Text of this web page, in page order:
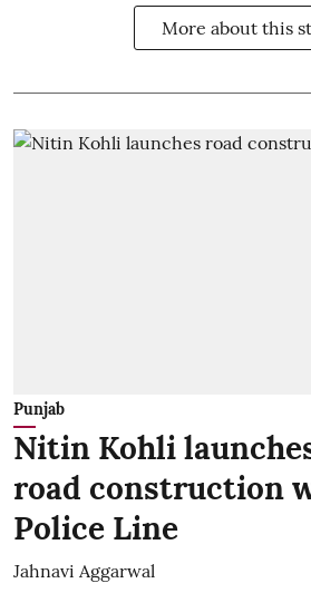
More about this
Punjab
Nitin Kohli
road construction
Police Line
Jahnavi Aggarwal